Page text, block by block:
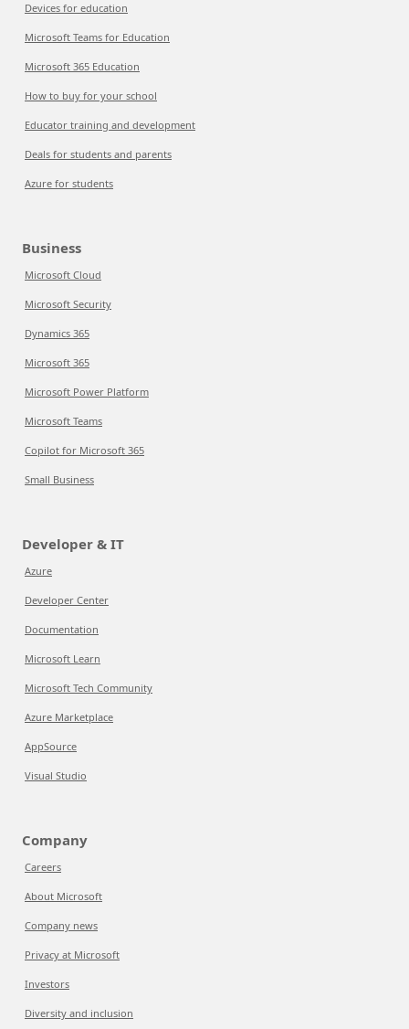
Devices for education
Microsoft Teams for Education
Microsoft 365 Education
How to buy for your school
Educator training and development
Deals for students and parents
Azure for students
Business
Microsoft Cloud
Microsoft Security
Dynamics 365
Microsoft 365
Microsoft Power Platform
Microsoft Teams
Copilot for Microsoft 365
Small Business
Developer & IT
Azure
Developer Center
Documentation
Microsoft Learn
Microsoft Tech Community
Azure Marketplace
AppSource
Visual Studio
Company
Careers
About Microsoft
Company news
Privacy at Microsoft
Investors
Diversity and inclusion